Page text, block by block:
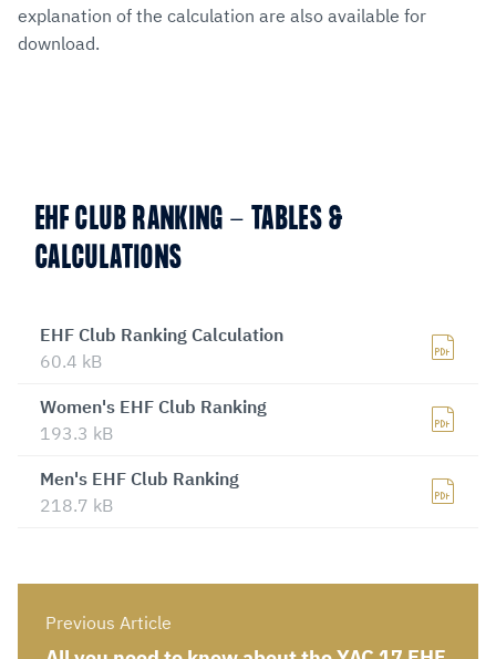
explanation of the calculation are also available for
download.
EHF CLUB RANKING - TABLES &
CALCULATIONS
EHF Club Ranking Calculation
60.4 kB
Women's EHF Club Ranking
193.3 kB
Men's EHF Club Ranking
218.7 kB
Previous Article